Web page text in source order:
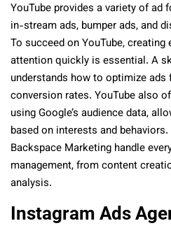
YouTube provides a variety of ad
in-stream ads, bumper ads, and
To succeed on YouTube,
attention quickly is essential. A
understands how to optimize
conversion rates. YouTube also
using Google’s audience data,
based on interests and
Backspace Marketing handle
management, from content
analysis.
Instagram Ads